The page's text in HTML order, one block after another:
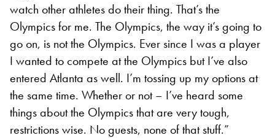
watch other athletes do their thing. That’s the
Olympics for me. The Olympics, the way it’s going to
go on, is not the Olympics. Ever since I was a player
I wanted to compete at the Olympics but I’ve also
entered Atlanta as well. I’m tossing up my options at
the same time. Whether or not – I’ve heard some
things about the Olympics that are very tough,
restrictions wise. No guests, none of that stuff.”